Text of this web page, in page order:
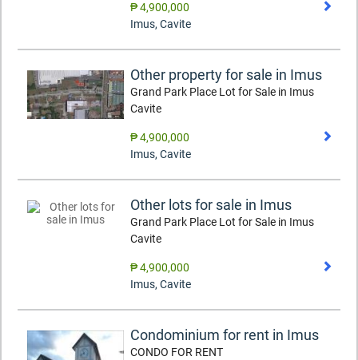
₱ 4,900,000
Imus, Cavite
Other property for sale in Imus
Grand Park Place Lot for Sale in Imus
Cavite
₱ 4,900,000
Imus, Cavite
Other lots for sale in Imus
Grand Park Place Lot for Sale in Imus
Cavite
₱ 4,900,000
Imus, Cavite
Condominium for rent in Imus
CONDO FOR RENT